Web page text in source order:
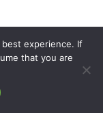
facts to
light.
angle in
experience. If
that you are